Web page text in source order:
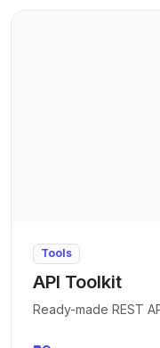
Tools
API Toolkit
Ready-made REST